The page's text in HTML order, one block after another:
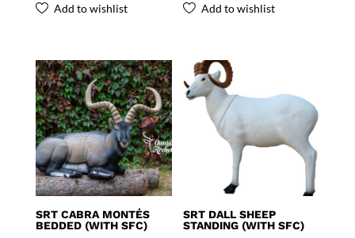
Add to wishlist Add to wishlist
SRT CABRA MONTÉS
BEDDED (WITH SFC)
SRT DALL SHEEP
STANDING (WITH SFC)